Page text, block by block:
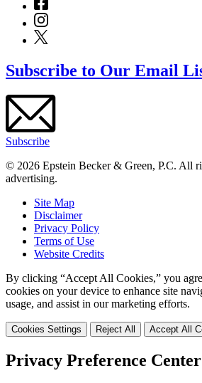
Subscribe to Our Email
Subscribe
© 2026 Epstein Becker & Green, P.C. All
advertising.
Site Map
Disclaimer
Privacy Policy
Terms of Use
Website Credits
By clicking “Accept All Cookies,” you
cookies on your device to enhance site
usage, and assist in our marketing efforts.
Cookies Settings Reject All Accept All
Privacy Preference Center